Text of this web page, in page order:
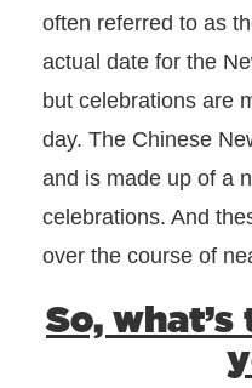
often referred to as
actual date for the
but celebrations are
day. The Chinese
and is made up of a
celebrations. And
over the course of
So,